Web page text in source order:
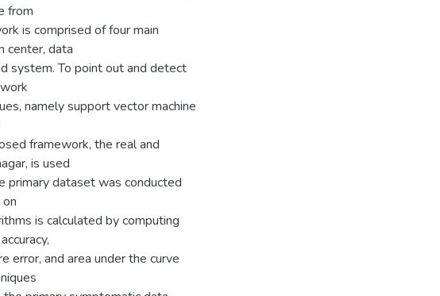
from
is comprised of four main
center, data
system. To point out and detect
namely support vector machine
framework, the real and
is used
primary dataset was conducted
is calculated by computing
error, and area under the curve